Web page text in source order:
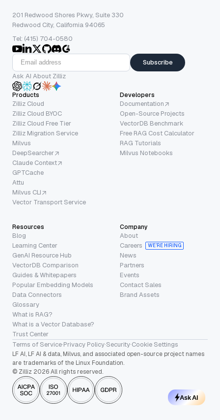
201 Redwood Shores Pkwy, Suite 330
Redwood City, California 94065
Tel: (415) 704-0580
Subscribe
Ask AI About Zilliz
Products
Zilliz Cloud
Zilliz Cloud BYOC
Zilliz Cloud Free Tier
Zilliz Migration Service
Milvus
DeepSearcher
Claude Context
GPTCache
Attu
Milvus CLI
Vector Transport Service
Developers
Documentation
Open-Source Projects
VectorDB Benchmark
Free RAG Cost Calculator
RAG Tutorials
Milvus Notebooks
Resources
Blog
Learning Center
GenAI Resource Hub
VectorDB Comparison
Guides & Whitepapers
Popular Embedding Models
Data Connectors
Glossary
What is RAG?
What is a Vector Database?
Trust Center
Company
About
Careers
WE’RE HIRING
News
Partners
Events
Contact Sales
Brand Assets
Terms of Service·Privacy Policy·Security·Cookie Settings
LF AI, LF AI & data, Milvus, and associated open-source project names
are trademarks of the Linux Foundation.
© Zilliz 2026 All rights reserved.
Ask AI